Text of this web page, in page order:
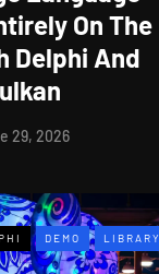
On The
Delphi And
29, 2026
DEMO LIBRARY